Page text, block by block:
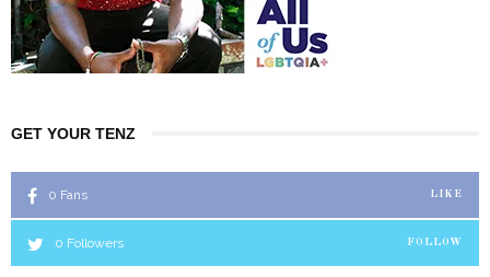
GET YOUR TENZ
0 Fans LIKE
0 Followers FOLLOW